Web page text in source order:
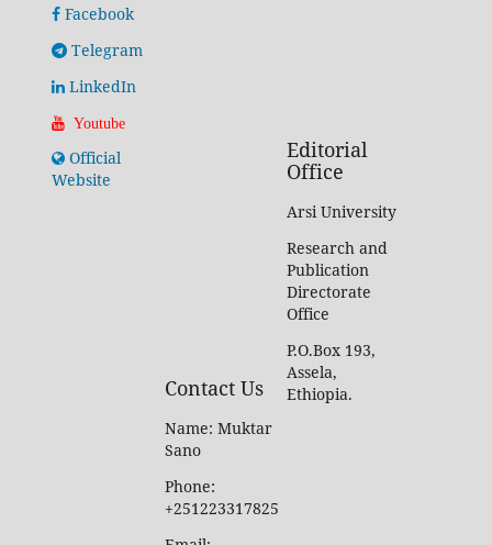
Facebook
Telegram
LinkedIn
Youtube
Official
Website
Editorial
Office
Arsi University
Research and
Publication
Directorate
Office
P.O.Box 193,
Assela,
Ethiopia.
Contact Us
Name: Muktar
Sano
Phone:
+251223317825